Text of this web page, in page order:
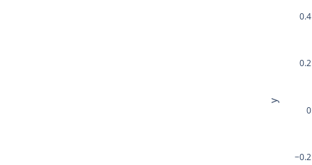
−0.2
0
0.2
0.4
y